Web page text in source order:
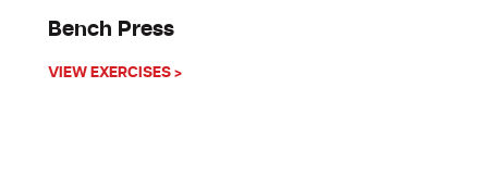
Bench Press
VIEW EXERCISES >about Bench Press